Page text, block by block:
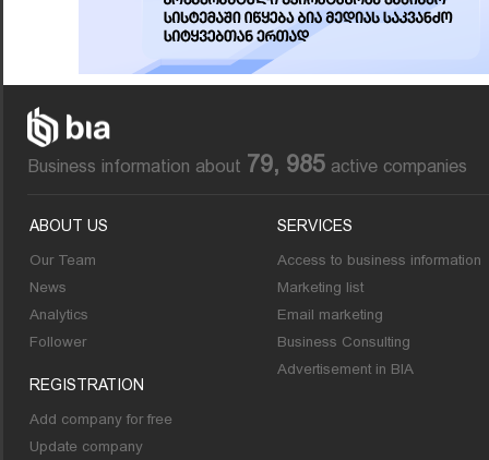
Business information about 79, 985 active companies
ABOUT US
Our Team
News
Analytics
Follower
REGISTRATION
Add company for free
Update company
SERVICES
Access to business information
Marketing list
Email marketing
Business Consulting
Advertisement in BIA